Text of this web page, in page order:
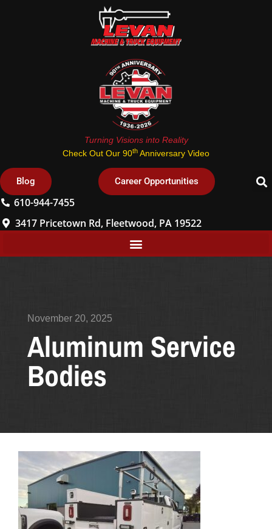
Turning Visions into Reality
Check Out Our 90th Anniversary Video
Blog Career Opportunities
610-944-7455
3417 Pricetown Rd, Fleetwood, PA 19522
November 20, 2025
Aluminum Service
Bodies